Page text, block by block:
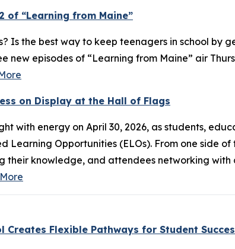
of “Learning from Maine”
Is the best way to keep teenagers in school by
new episodes of “Learning from Maine” air
on Display at the Hall of Flags
with energy on April 30, 2026, as students,
Opportunities (ELOs). From one side
their knowledge, and attendees networking
More
Flexible Pathways for Student